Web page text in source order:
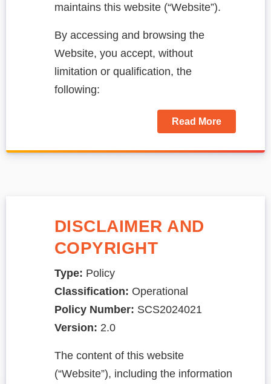
maintains this website (“Website”).
By accessing and browsing the
Website, you accept, without
limitation or qualification, the
following:
Read More
DISCLAIMER AND
COPYRIGHT
Type: Policy
Classification: Operational
Policy Number: SCS2024021
Version: 2.0
The content of this website
(“Website”), including the information